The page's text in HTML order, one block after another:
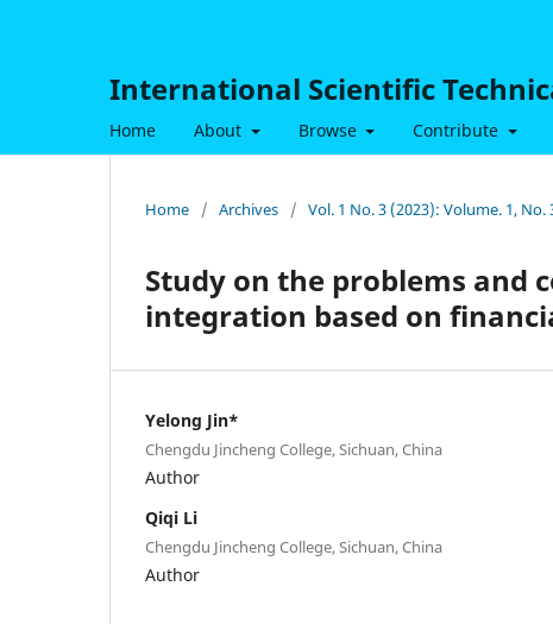
International Scientific
Home About Browse Contribute
Home / Archives / Vol. 1 No. 3 (2023): Volume. 1,
Study on the problems and
integration based on
Yelong Jin*
Chengdu Jincheng College, Sichuan, China
Author
Qiqi Li
Chengdu Jincheng College, Sichuan, China
Author